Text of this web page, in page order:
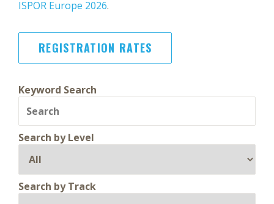
ISPOR Europe 2026.
REGISTRATION RATES
Keyword Search
Search by Level
Search by Track